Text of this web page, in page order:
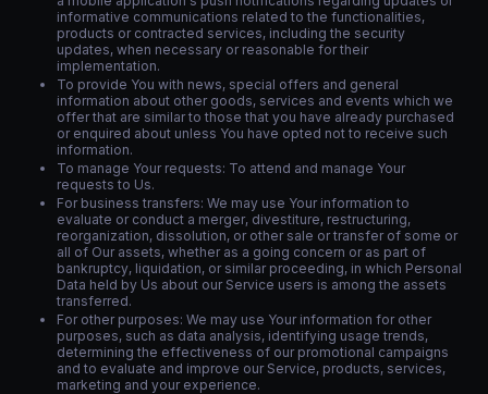
informative communications related to the functionalities,
products or contracted services, including the security
updates, when necessary or reasonable for their
implementation.
To provide You with news, special offers and general
information about other goods, services and events which we
offer that are similar to those that you have already purchased
or enquired about unless You have opted not to receive such
information.
To manage Your requests: To attend and manage Your
requests to Us.
For business transfers: We may use Your information to
evaluate or conduct a merger, divestiture, restructuring,
reorganization, dissolution, or other sale or transfer of some or
all of Our assets, whether as a going concern or as part of
bankruptcy, liquidation, or similar proceeding, in which Personal
Data held by Us about our Service users is among the assets
transferred.
For other purposes: We may use Your information for other
purposes, such as data analysis, identifying usage trends,
determining the effectiveness of our promotional campaigns
and to evaluate and improve our Service, products, services,
marketing and your experience.